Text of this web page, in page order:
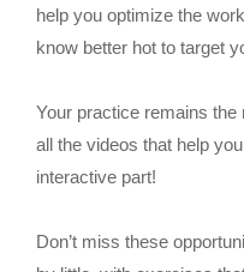
help you optimize the
know better hot to target
Your practice remains the
all the videos that help
interactive part!
Don’t miss these